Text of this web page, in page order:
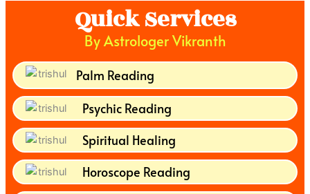
Quick Services
By Astrologer Vikranth
Palm Reading
Psychic Reading
Spiritual Healing
Horoscope Reading